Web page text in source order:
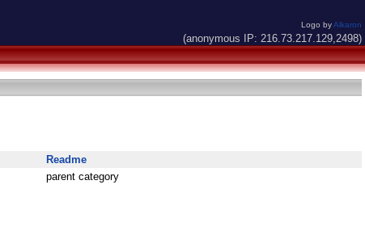
Logo byAlkaron
(anonymous IP: 216.73.217.129,2498)
Readme
parent category